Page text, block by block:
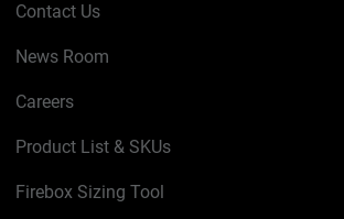
Contact Us
News Room
Careers
Product List & SKUs
Firebox Sizing Tool